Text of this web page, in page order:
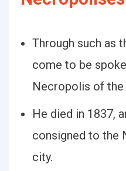
Through such as
come to be
Necropolis of the
He died in 1837,
consigned to the
city.